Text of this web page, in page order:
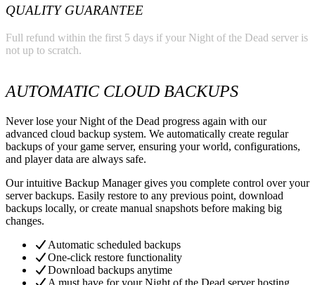
QUALITY GUARANTEE
Full refund within the first 5 days if your Night of the Dead server is
not up to scratch.
AUTOMATIC CLOUD BACKUPS
Never lose your Night of the Dead progress again with our
advanced cloud backup system. We automatically create regular
backups of your game server, ensuring your world, configurations,
and player data are always safe.
Our intuitive Backup Manager gives you complete control over your
server backups. Easily restore to any previous point, download
backups locally, or create manual snapshots before making big
changes.
Automatic scheduled backups
One-click restore functionality
Download backups anytime
A must have for your Night of the Dead server hosting